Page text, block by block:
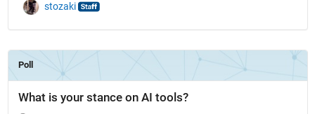
stozaki